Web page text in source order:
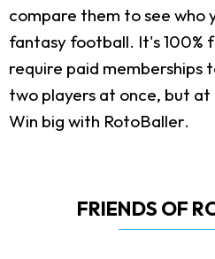
compare them to see who
fantasy football. It's 100%
require paid memberships
two players at once, but
Win big with RotoBaller.
FRIENDS OF